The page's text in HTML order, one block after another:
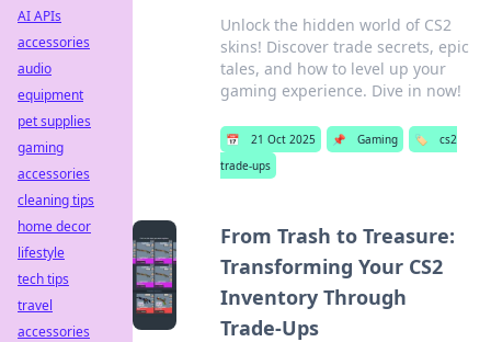
Unlock the hidden world of CS2
skins! Discover trade secrets, epic
tales, and how to level up your
gaming experience. Dive in now!
📅 21 Oct 2025 📌 Gaming 🏷️
cs2
trade-ups
From Trash to Treasure:
Transforming Your CS2
Inventory Through
Trade-Ups
AI APIs
accessories
audio
equipment
pet supplies
gaming
accessories
cleaning tips
home decor
lifestyle
tech tips
travel
accessories